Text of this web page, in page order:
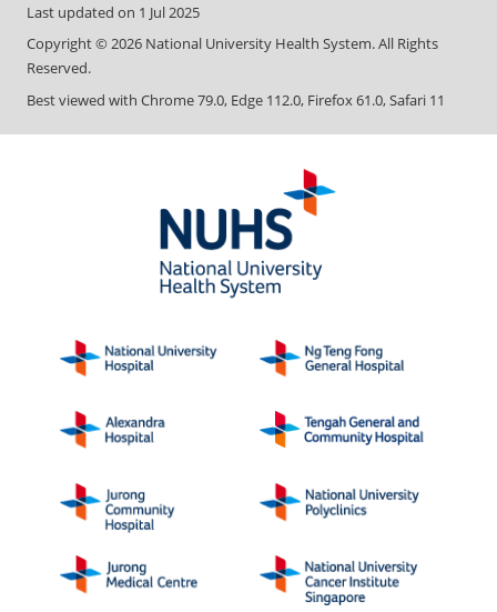
Last updated on 1 Jul 2025
Copyright ©2026 National University Health System. All Rights
Reserved.
Best viewed with Chrome 79.0, Edge 112.0, Firefox 61.0, Safari 11